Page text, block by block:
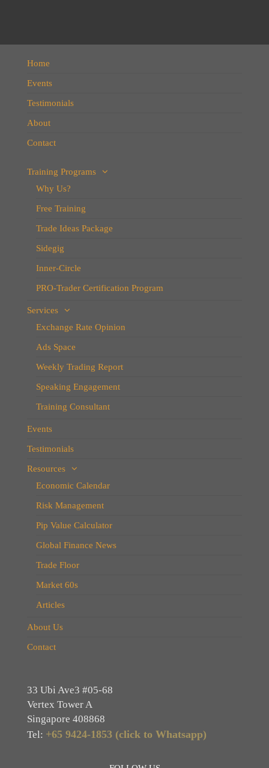
Home
Events
Testimonials
About
Contact
Training Programs
Why Us?
Free Training
Trade Ideas Package
Sidegig
Inner-Circle
PRO-Trader Certification Program
Services
Exchange Rate Opinion
Ads Space
Weekly Trading Report
Speaking Engagement
Training Consultant
Events
Testimonials
Resources
Economic Calendar
Risk Management
Pip Value Calculator
Global Finance News
Trade Floor
Market 60s
Articles
About Us
Contact
33 Ubi Ave3 #05-68
Vertex Tower A
Singapore 408868
Tel: +65 9424-1853 (click to Whatsapp)